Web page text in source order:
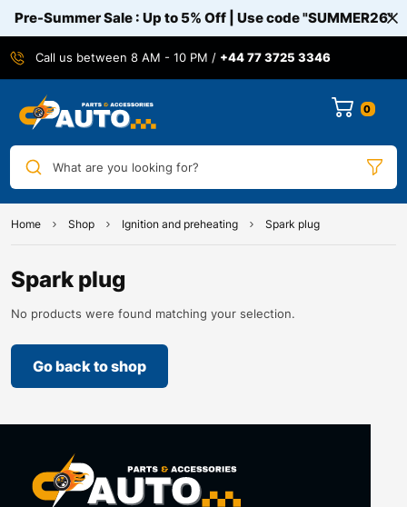
Pre-Summer Sale : Up to 5% Off | Use code"SUMMER26"
Call us between 8 AM - 10 PM / +44 77 3725 3346
0
What are you looking for?
Home Shop Ignition and preheating Spark plug
Spark plug
No products were found matching your selection.
Go back to shop